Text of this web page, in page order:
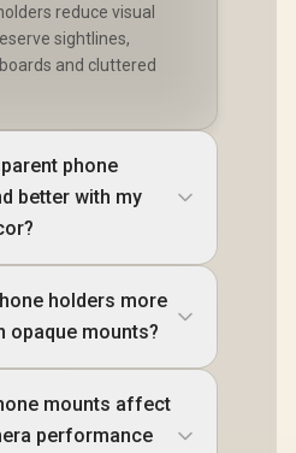
reduce visual
sightlines,
and cluttered
phone
better with my
holders more
opaque mounts?
mounts affect
performance